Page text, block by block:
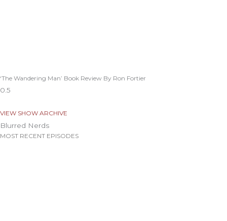
‘The Wandering Man’ Book Review By Ron Fortier
VIEW SHOW ARCHIVE
Blurred Nerds
MOST RECENT EPISODES